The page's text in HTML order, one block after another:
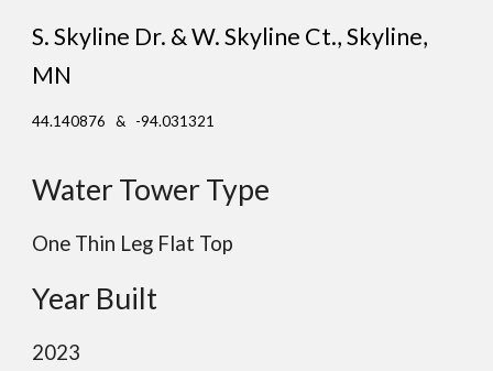
S. Skyline Dr. & W. Skyline Ct., Skyline,
MN
44.140876 & -94.031321
Water Tower Type
One Thin Leg Flat Top
Year Built
2023